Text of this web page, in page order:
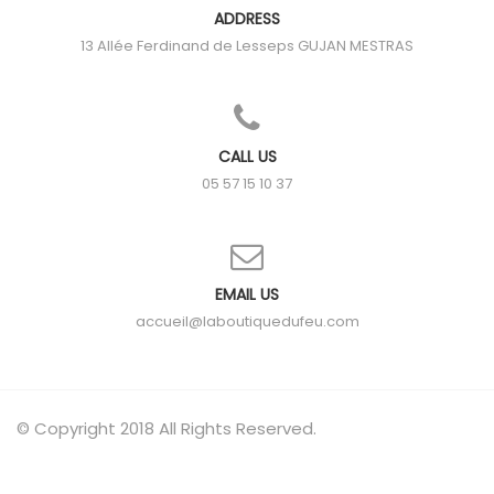
ADDRESS
13 Allée Ferdinand de Lesseps GUJAN MESTRAS
CALL US
05 57 15 10 37
EMAIL US
accueil@laboutiquedufeu.com
© Copyright 2018 All Rights Reserved.